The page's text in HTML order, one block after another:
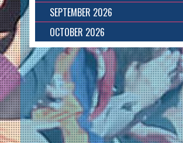
SEPTEMBER 2026
OCTOBER 2026